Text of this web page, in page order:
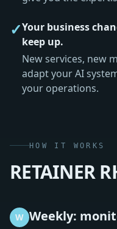
✓Your business
keep up.
New services, new
adapt your AI
your operations.
HOW IT WORKS
RETAINER
W Weekly: